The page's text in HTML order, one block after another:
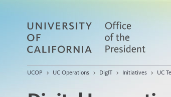
UCOP > UC Operations > DigIT > Initiatives > UC